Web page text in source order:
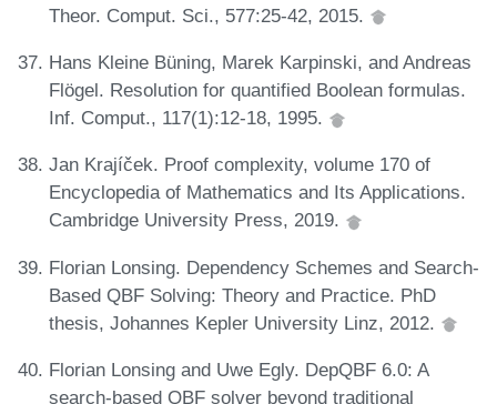
Theor. Comput. Sci., 577:25-42, 2015.
Hans Kleine Büning, Marek Karpinski, and Andreas
Flögel. Resolution for quantified Boolean formulas.
Inf. Comput., 117(1):12-18, 1995.
Jan Krajíček. Proof complexity, volume 170 of
Encyclopedia of Mathematics and Its Applications.
Cambridge University Press, 2019.
Florian Lonsing. Dependency Schemes and Search-
Based QBF Solving: Theory and Practice. PhD
thesis, Johannes Kepler University Linz, 2012.
Florian Lonsing and Uwe Egly. DepQBF 6.0: A
search-based QBF solver beyond traditional